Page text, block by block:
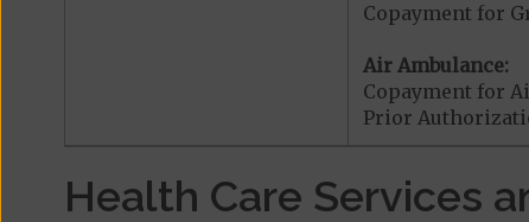
Copayment for
Air Ambulance:
Copayment for
Prior
Health Care Services